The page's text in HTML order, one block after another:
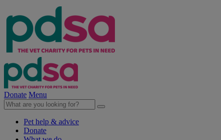
Donate Menu
Pet help & advice
Donate